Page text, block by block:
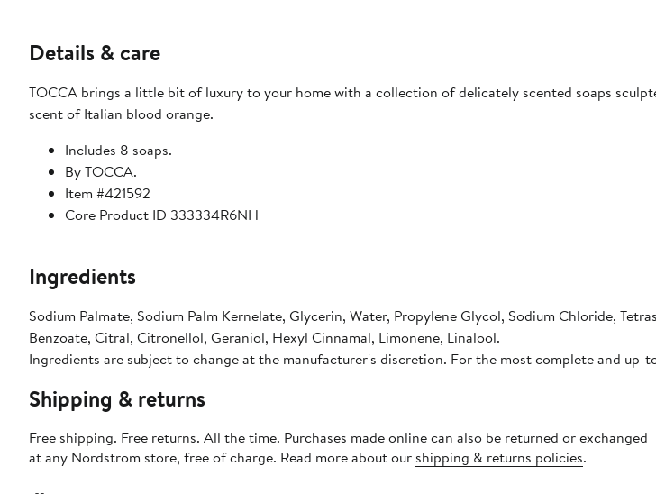
Details & care
TOCCA brings a little bit of luxury to your home with a collection of delicately scented soaps
scent of Italian blood orange.
Includes 8 soaps.
By TOCCA.
Item #421592
Core Product ID 333334R6NH
Ingredients
Sodium Palmate, Sodium Palm Kernelate, Glycerin, Water, Propylene Glycol, Sodium Chloride,
Benzoate, Citral, Citronellol, Geraniol, Hexyl Cinnamal, Limonene, Linalool.
Ingredients are subject to change at the manufacturer's discretion. For the most complete and
Shipping & returns
Free shipping. Free returns. All the time. Purchases made online can also be returned or exchanged
at any Nordstrom store, free of charge. Read more about our shipping & returns policies.